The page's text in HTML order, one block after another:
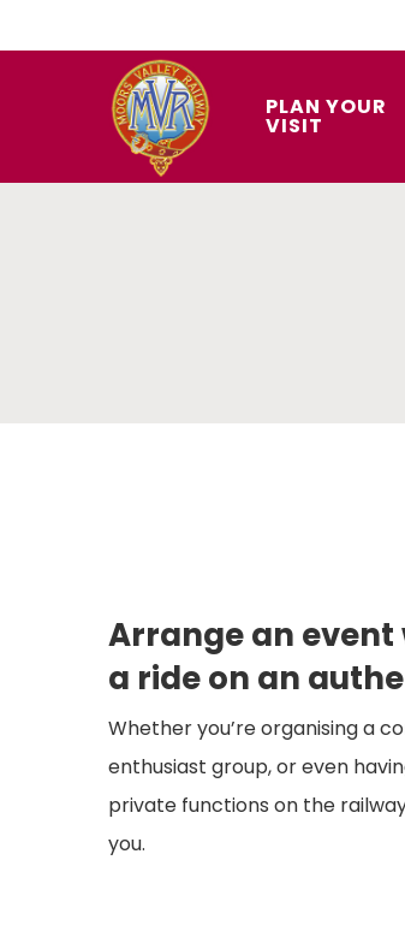
to
PLAN YOUR
VISIT
Arrange an
a ride on an
Whether you’re organising a
enthusiast group, or even
private functions on the
you.